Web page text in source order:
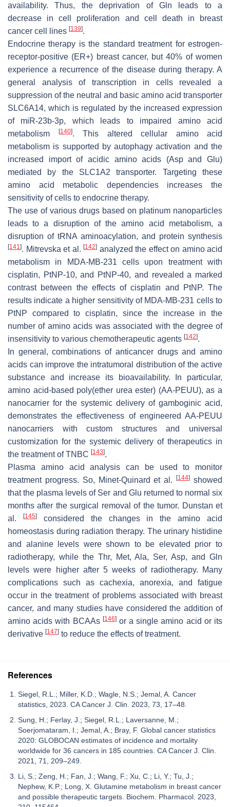
availability. Thus, the deprivation of Gln leads to a
decrease in cell proliferation and cell death in breast
cancer cell lines [139].
Endocrine therapy is the standard treatment for estrogen-
receptor-positive (ER+) breast cancer, but 40% of women
experience a recurrence of the disease during therapy. A
general analysis of transcription in cells revealed a
suppression of the neutral and basic amino acid transporter
SLC6A14, which is regulated by the increased expression
of miR-23b-3p, which leads to impaired amino acid
metabolism
[140]. This altered cellular amino acid
metabolism is supported by autophagy activation and the
increased import of acidic amino acids (Asp and Glu)
mediated by the SLC1A2 transporter. Targeting these
amino acid metabolic dependencies increases the
sensitivity of cells to endocrine therapy.
The use of various drugs based on platinum nanoparticles
leads to a disruption of the amino acid metabolism, a
disruption of tRNA aminoacylation, and protein synthesis
[141]. Mitrevska et al. [142] analyzed the effect on amino acid
metabolism in MDA-MB-231 cells upon treatment with
cisplatin, PtNP-10, and PtNP-40, and revealed a marked
contrast between the effects of cisplatin and PtNP. The
results indicate a higher sensitivity of MDA-MB-231 cells to
PtNP compared to cisplatin, since the increase in the
number of amino acids was associated with the degree of
insensitivity to various chemotherapeutic agents [142].
In general, combinations of anticancer drugs and amino
acids can improve the intratumoral distribution of the active
substance and increase its bioavailability. In particular,
amino acid-based poly(ether urea ester) (AA-PEUU), as a
nanocarrier for the systemic delivery of gamboginic acid,
demonstrates the effectiveness of engineered AA-PEUU
nanocarriers with custom structures and universal
customization for the systemic delivery of therapeutics in
the treatment of TNBC [143].
Plasma amino acid analysis can be used to monitor
treatment progress. So, Minet-Quinard et al.[144] showed
that the plasma levels of Ser and Glu returned to normal six
months after the surgical removal of the tumor. Dunstan et
al.
[145]considered the changes in the amino acid
homeostasis during radiation therapy. The urinary histidine
and alanine levels were shown to be elevated prior to
radiotherapy, while the Thr, Met, Ala, Ser, Asp, and Gln
levels were higher after 5 weeks of radiotherapy. Many
complications such as cachexia, anorexia, and fatigue
occur in the treatment of problems associated with breast
cancer, and many studies have considered the addition of
amino acids with BCAAs [146]or a single amino acid or its
derivative [147] to reduce the effects of treatment.
References
Siegel, R.L.; Miller, K.D.; Wagle, N.S.; Jemal, A. Cancer
statistics, 2023. CA Cancer J. Clin. 2023, 73, 17–48.
Sung, H.; Ferlay, J.; Siegel, R.L.; Laversanne, M.;
Soerjomataram, I.; Jemal, A.; Bray, F. Global cancer statistics
2020: GLOBOCAN estimates of incidence and mortality
worldwide for 36 cancers in 185 countries. CA Cancer J. Clin.
2021, 71, 209–249.
Li, S.; Zeng, H.; Fan, J.; Wang, F.; Xu, C.; Li, Y.; Tu, J.;
Nephew, K.P.; Long, X. Glutamine metabolism in breast cancer
and possible therapeutic targets. Biochem. Pharmacol. 2023,